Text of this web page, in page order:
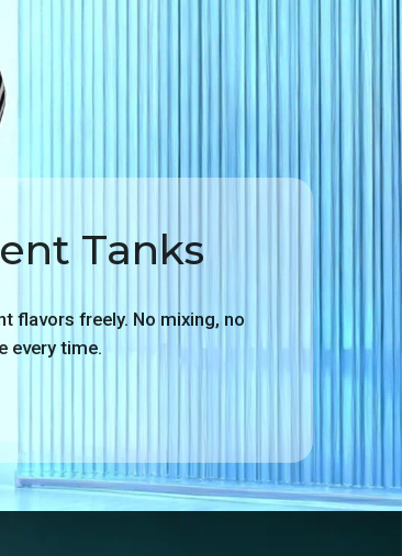
Tanks
flavors freely. No mixing, no
every time.